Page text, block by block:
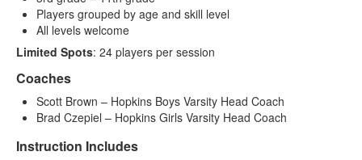
Players grouped by age and skill level
All levels welcome
Limited Spots: 24 players per session
Coaches
Scott Brown – Hopkins Boys Varsity Head Coach
Brad Czepiel – Hopkins Girls Varsity Head Coach
Instruction Includes